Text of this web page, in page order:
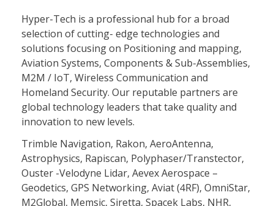
Hyper-Tech is a professional hub for a broad
selection of cutting- edge technologies and
solutions focusing on Positioning and mapping,
Aviation Systems, Components & Sub-Assemblies,
M2M / IoT, Wireless Communication and
Homeland Security. Our reputable partners are
global technology leaders that take quality and
innovation to new levels.
Trimble Navigation, Rakon, AeroAntenna,
Astrophysics, Rapiscan, Polyphaser/Transtector,
Ouster -Velodyne Lidar, Aevex Aerospace –
Geodetics, GPS Networking, Aviat (4RF), OmniStar,
M2Global, Memsic, Siretta, Spacek Labs, NHR,